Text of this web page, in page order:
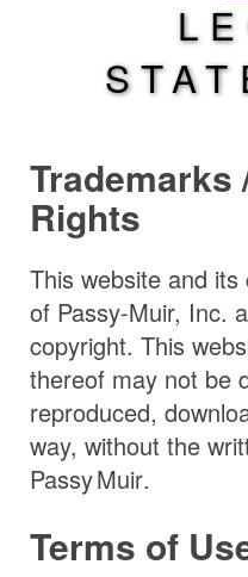
Rights
This website and
of Passy-Muir, Inc.
copyright. This
thereof may not be
reproduced,
way, without the
Passy Muir.
Terms of